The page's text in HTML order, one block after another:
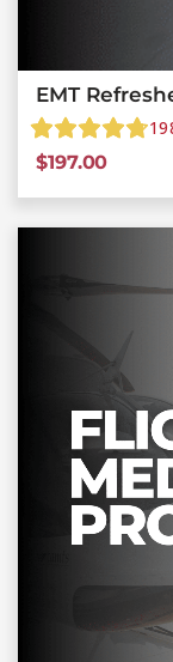
EMT
$197.00